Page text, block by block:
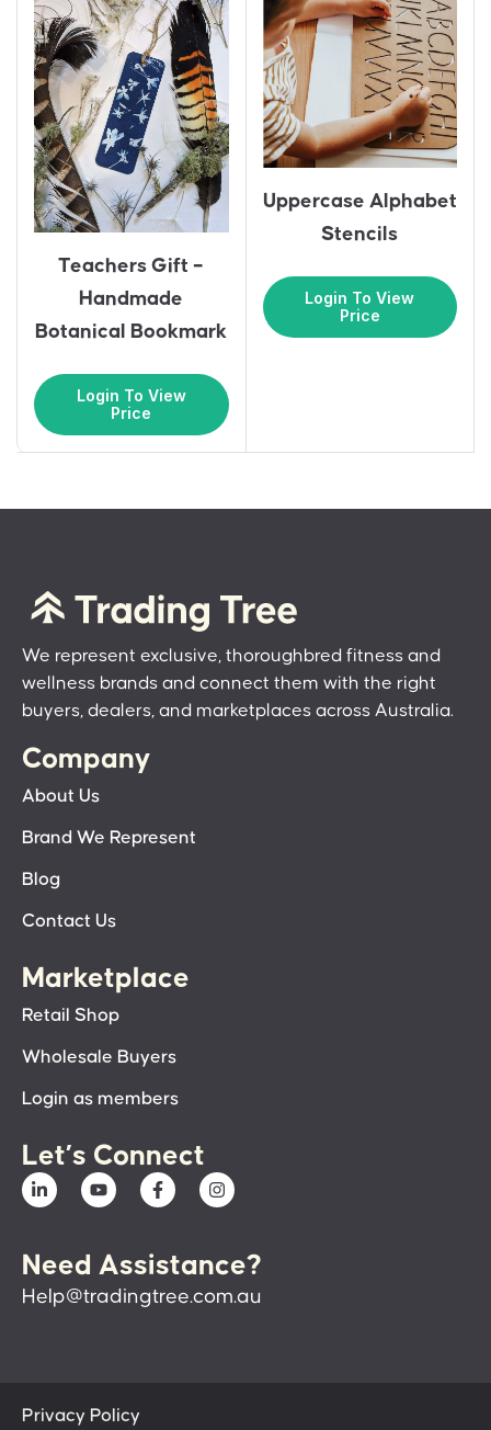
Teachers Gift –
Handmade
Botanical Bookmark
Login To View
Price
Uppercase Alphabet
Stencils
Login To View
Price
We represent exclusive, thoroughbred fitness and
wellness brands and connect them with the right
buyers, dealers, and marketplaces across Australia.
Company
About Us
Brand We Represent
Blog
Contact Us
Marketplace
Retail Shop
Wholesale Buyers
Login as members
Let’s Connect
Need Assistance?
Help@tradingtree.com.au
Privacy Policy